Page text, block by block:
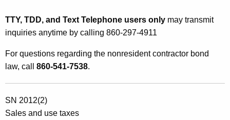
TTY, TDD, and Text Telephone users only may transmit
inquiries anytime by calling 860-297-4911
For questions regarding the nonresident contractor bond
law, call 860-541-7538.
SN 2012(2)
Sales and use taxes